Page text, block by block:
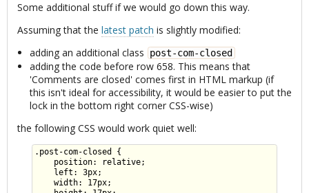
Some additional stuff if we would go down this way.
Assuming that the latest patch is slightly modified:
adding an additional class
post-com-closed
adding the code before row 658. This means that
'Comments are closed' comes first in HTML markup (if
this isn't ideal for accessibility, it would be easier to put the
lock in the bottom right corner CSS-wise)
the following CSS would work quiet well:
.post-com-closed {
    position: relative;
    left: 3px;
    width: 17px;